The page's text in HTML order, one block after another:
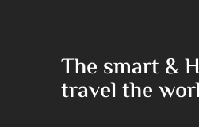
The smart &
travel the